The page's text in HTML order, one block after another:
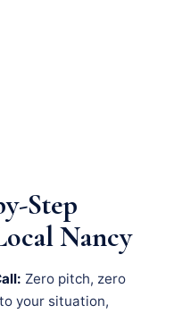
Step
Nancy
Zero pitch, zero
your situation,